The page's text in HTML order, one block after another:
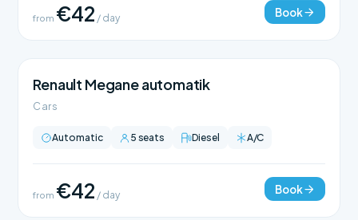
from €42 / day Book
Renault Megane automatik
Cars
Automatic 5 seats Diesel A/C
from €42 / day Book